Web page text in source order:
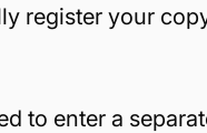
register your
to enter a